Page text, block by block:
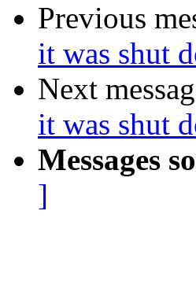
Previous
it was shut
Next
it was shut
Messages
]